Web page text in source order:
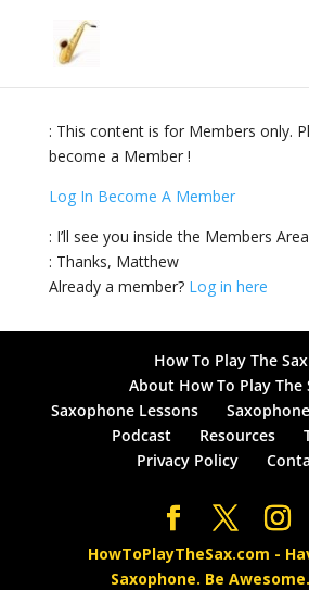
: This content is for Members only.
become a Member !
Log In Become A Member
: I’ll see you inside the Members
: Thanks, Matthew
Already a member? Log in here
How To Play The Sax
About How To Play The
Saxophone Lessons
Podcast
Resources
Privacy Policy
HowToPlayTheSax.com -
Saxophone. Be